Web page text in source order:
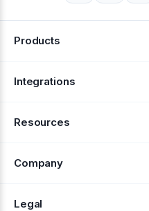
Products
Alerts
Integrations
Resources
Company
About Us
Legal